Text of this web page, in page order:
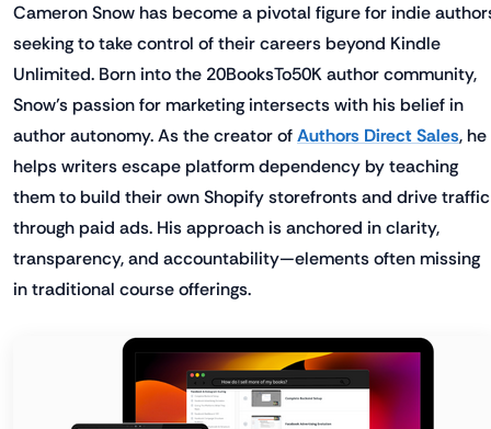
Cameron Snow has become a pivotal figure for indie
seeking to take control of their careers beyond Kindle
Unlimited. Born into the 20BooksTo50K author community,
Snow’s passion for marketing intersects with his belief in
author autonomy. As the creator ofAuthors Direct Sales, he
helps writers escape platform dependency by teaching
them to build their own Shopify storefronts and drive traffic
through paid ads. His approach is anchored in clarity,
transparency, and accountability—elements often missing
in traditional course offerings.